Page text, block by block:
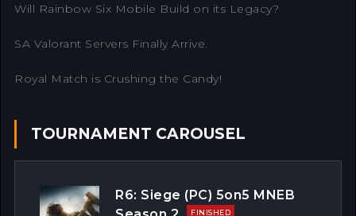
Will Rainbow Six Mobile Build on its Legacy?
SA Valorant Servers Finally Arrive.
Royal Match is Crushing the Candy!
TOURNAMENT CAROUSEL
R6: Siege (PC) 5on5 MNEB
FINISHED